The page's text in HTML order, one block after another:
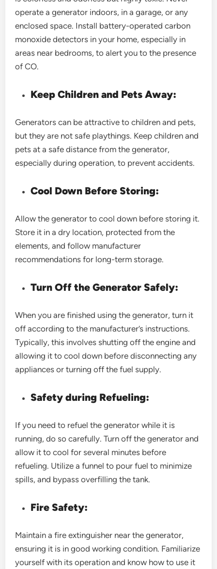
operate a generator indoors, in a garage, or any
enclosed space. Install battery-operated carbon
monoxide detectors in your home, especially in
areas near bedrooms, to alert you to the presence
of CO.
Keep Children and Pets Away:
Generators can be attractive to children and pets,
but they are not safe playthings. Keep children and
pets at a safe distance from the generator,
especially during operation, to prevent accidents.
Cool Down Before Storing:
Allow the generator to cool down before storing it.
Store it in a dry location, protected from the
elements, and follow manufacturer
recommendations for long-term storage.
Turn Off the Generator Safely:
When you are finished using the generator, turn it
off according to the manufacturer’s instructions.
Typically, this involves shutting off the engine and
allowing it to cool down before disconnecting any
appliances or turning off the fuel supply.
Safety during Refueling:
If you need to refuel the generator while it is
running, do so carefully. Turn off the generator and
allow it to cool for several minutes before
refueling. Utilize a funnel to pour fuel to minimize
spills, and bypass overfilling the tank.
Fire Safety:
Maintain a fire extinguisher near the generator,
ensuring it is in good working condition. Familiarize
yourself with its operation and know how to use it